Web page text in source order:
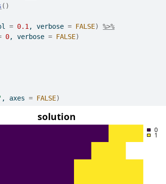
( )
= 0.1 , verbose = FALSE)
%>%
0, verbose = FALSE)
, axes = FALSE)